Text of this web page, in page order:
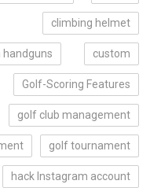
climbing helmet
custom
Golf-Scoring Features
golf club management
golf tournament
hack Instagram account